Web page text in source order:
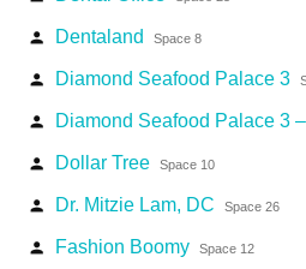
person Dentaland Space 8
person Diamond Seafood Palace 3
person Diamond Seafood Palace 3
person Dollar Tree Space 10
person Dr. Mitzie Lam, DC Space 26
person Fashion Boomy Space 12